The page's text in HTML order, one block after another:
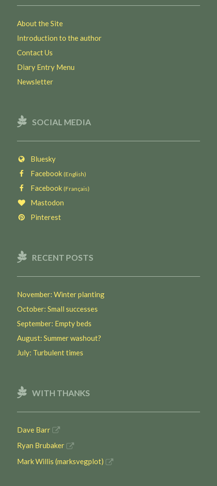
About the Site
Introduction to the author
Contact Us
Diary Entry Menu
Newsletter
SOCIAL MEDIA
Bluesky
Facebook (English)
Facebook (Français)
Mastodon
Pinterest
RECENT POSTS
November: Winter planting
October: Small successes
September: Empty beds
August: Summer washout?
July: Turbulent times
WITH THANKS
Dave Barr
Ryan Brubaker
Mark Willis (marksvegplot)